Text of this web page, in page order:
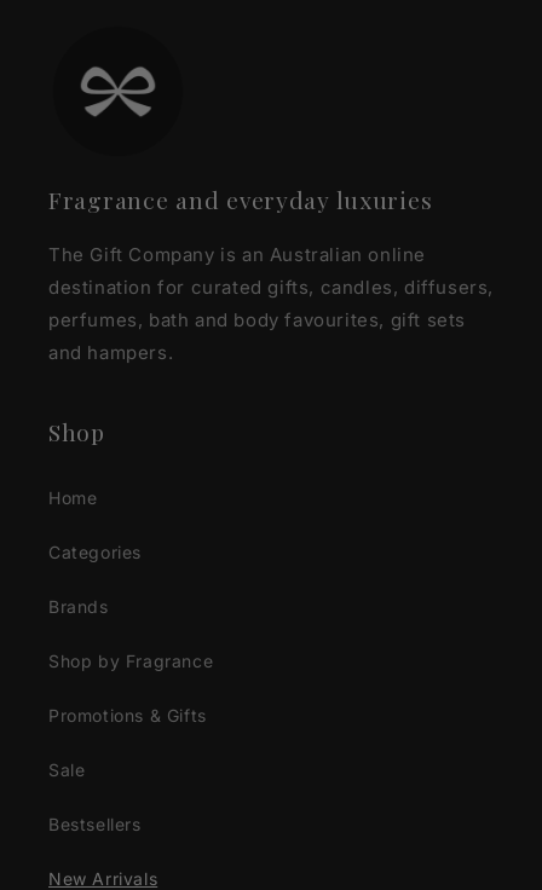
Fragrance and everyday luxuries
The Gift Company is an Australian online
destination for curated gifts, candles, diffusers,
perfumes, bath and body favourites, gift sets
and hampers.
Shop
Home
Categories
Brands
Shop by Fragrance
Promotions & Gifts
Sale
Bestsellers
New Arrivals